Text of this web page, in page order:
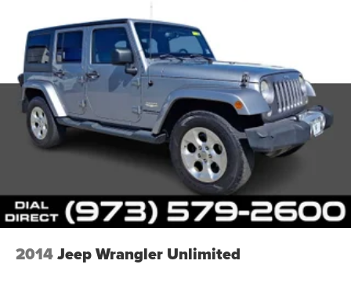
2014Jeep Wrangler Unlimited